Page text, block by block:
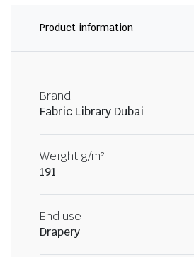
Product information
Brand
Fabric Library Dubai
Weight g/m²
191
End use
Drapery